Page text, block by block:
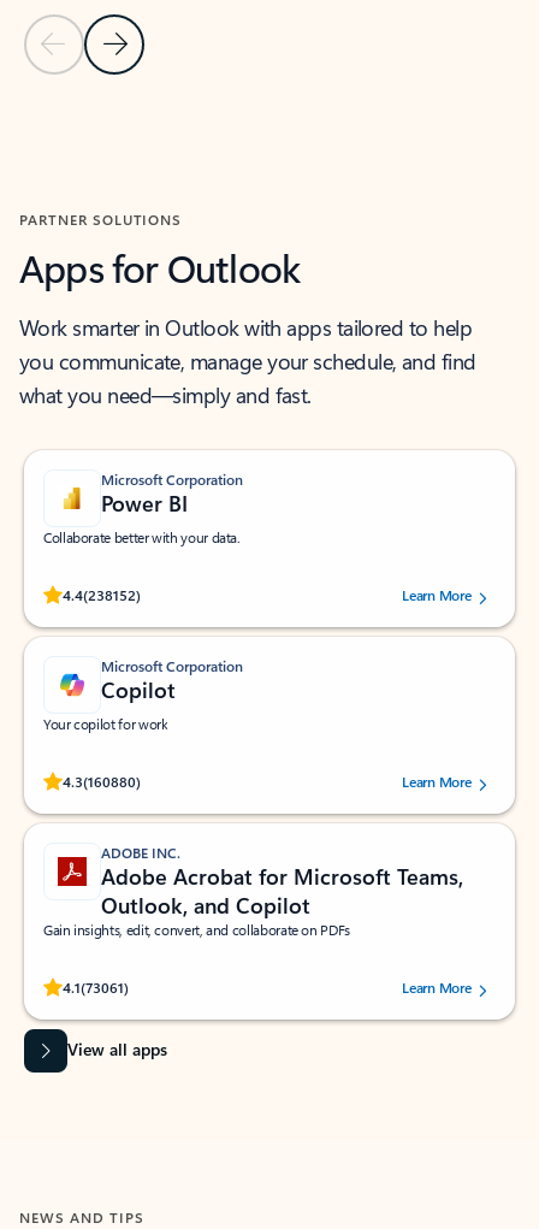
Previous Slide
Next Slide
PARTNER SOLUTIONS
Apps for Outlook
Work smarter in Outlook with apps tailored to help
you communicate, manage your schedule, and find
what you need—simply and fast.
Microsoft Corporation
Power BI
Collaborate better with your data.
4.4(238152)
Rated (#=ratingAverage#) stars out of 5 stars, by 238152 users.Learn More
Microsoft Corporation
Copilot
Your copilot for work
4.3(160880)
Rated (#=ratingAverage#) stars out of 5 stars, by 160880 users.Learn More
ADOBE INC.
Adobe Acrobat for Microsoft Teams,
Outlook, and Copilot
Gain insights, edit, convert, and collaborate on PDFs
4.1(73061)
Rated (#=ratingAverage#) stars out of 5 stars, by 73061 users.Learn More
View all apps
NEWS AND TIPS